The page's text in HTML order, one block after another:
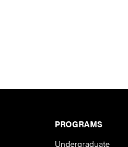
PROGRAMS
Undergraduate